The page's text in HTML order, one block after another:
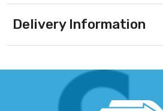
Delivery Information